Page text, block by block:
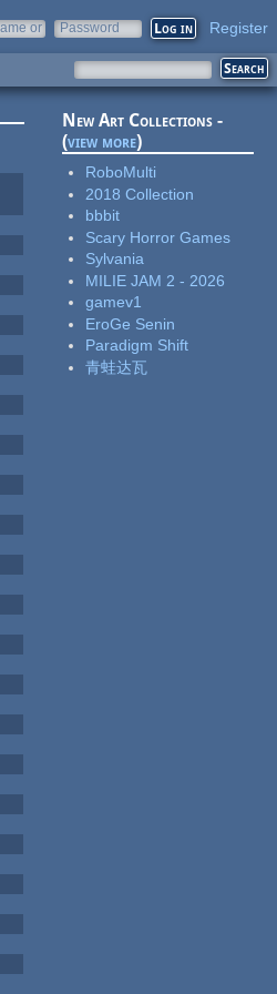
or
Password Register
New Art Collections -
(view more)
RoboMulti
2018 Collection
bbbit
Scary Horror Games
Sylvania
MILIE JAM 2 - 2026
gamev1
EroGe Senin
Paradigm Shift
青蛙达瓦